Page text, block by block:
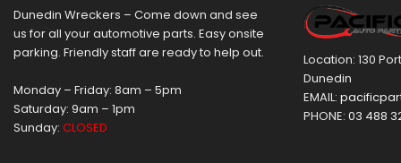
Dunedin Wreckers – Come down and see
us for all your automotive parts. Easy onsite
parking. Friendly staff are ready to help out.
Monday – Friday: 8am – 5pm
Saturday: 9am – 1pm
Sunday: CLOSED
Location: 130
Dunedin
EMAIL:
PHONE:03 488